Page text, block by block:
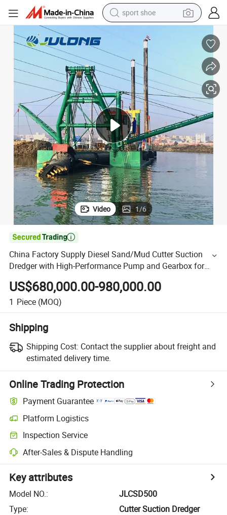
living room sofa
alloy wheel
earbud
in ear headphone
electric motorcycle
weight loss capsule
electric tricycle
Video 1/6

China Factory Supply Diesel Sand/Mud Cutter Suction
Dredger with High-Performance Pump and Gearbox for
Sale CSD500
US$680,000.00-980,000.00
1 Piece (MOQ)
Shipping
Shipping Cost: Contact the supplier about freight and
estimated delivery time.
Online Trading Protection
Payment Guarantee
Platform Logistics
Inspection Service
After-Sales & Dispute Handling
Key attributes
Model NO.:
JLCSD500
Type:
Cutter Suction Dredger